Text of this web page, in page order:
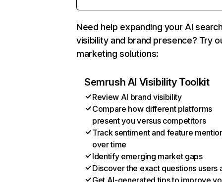
Need help expanding your AI
visibility and brand presence? Try
marketing solutions:
Semrush AI Visibility Toolkit
Review AI brand visibility
Compare how different platforms
present you versus competitors
Track sentiment and feature
over time
Identify emerging market gaps
Discover the exact questions users
Get AI-generated tips to improve